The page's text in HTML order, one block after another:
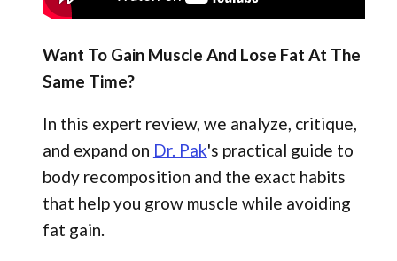
Want To Gain Muscle And Lose Fat At The
Same Time?
In this expert review, we analyze, critique,
and expand on Dr. Pak's practical guide to
body recomposition and the exact habits
that help you grow muscle while avoiding
fat gain.